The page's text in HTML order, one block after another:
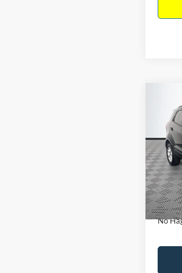
2019
VIN:
Model:
NO
Lot
No